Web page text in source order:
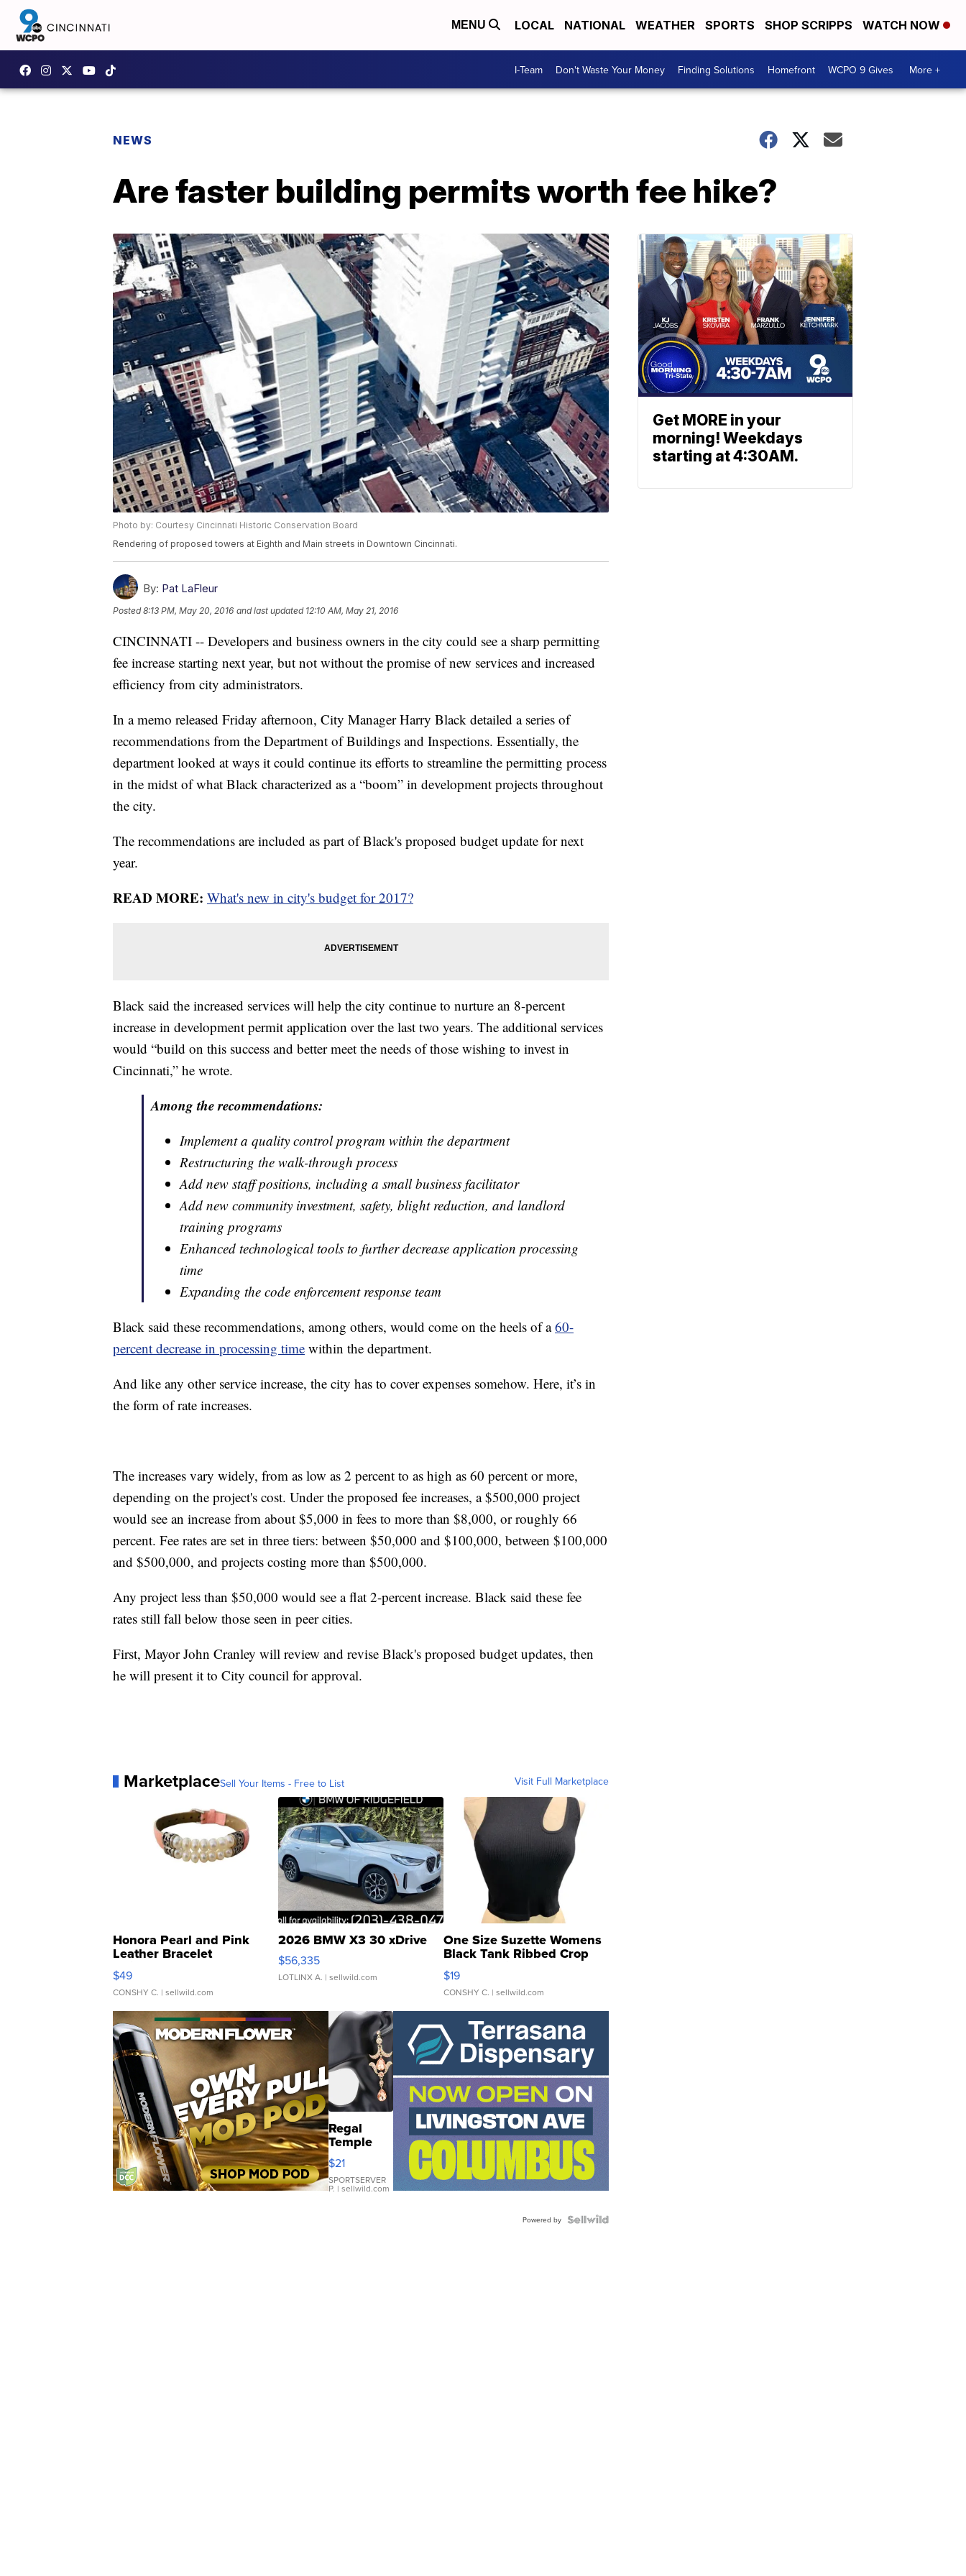
MENU LOCAL NATIONAL WEATHER SPORTS SHOP SCRIPPS WATCH NOW
I-Team Don't Waste Your Money Finding Solutions Homefront WCPO 9 Gives More +
NEWS
Are faster building permits worth fee hike?
Photo by: Courtesy Cincinnati Historic Conservation Board
Rendering of proposed towers at Eighth and Main streets in Downtown Cincinnati.
By: Pat LaFleur
Posted8:13 PM, May 20, 2016 and last updated 12:10 AM, May 21, 2016
CINCINNATI -- Developers and business owners in the city could see a sharp permitting
fee increase starting next year, but not without the promise of new services and increased
efficiency from city administrators.
In a memo released Friday afternoon, City Manager Harry Black detailed a series of
recommendations from the Department of Buildings and Inspections. Essentially, the
department looked at ways it could continue its efforts to streamline the permitting process
in the midst of what Black characterized as a “boom” in development projects throughout
the city.
The recommendations are included as part of Black's proposed budget update for next
year.
READ MORE: What's new in city's budget for 2017?
Black said the increased services will help the city continue to nurture an 8-percent
increase in development permit application over the last two years. The additional services
would “build on this success and better meet the needs of those wishing to invest in
Cincinnati,” he wrote.
Among the recommendations:
Implement a quality control program within the department
Restructuring the walk-through process
Add new staff positions, including a small business facilitator
Add new community investment, safety, blight reduction, and landlord
training programs
Enhanced technological tools to further decrease application processing
time
Expanding the code enforcement response team
Black said these recommendations, among others, would come on the heels of a60-
percent decrease in processing time within the department.
And like any other service increase, the city has to cover expenses somehow. Here, it’s in
the form of rate increases.
The increases vary widely, from as low as 2 percent to as high as 60 percent or more,
depending on the project's cost. Under the proposed fee increases, a $500,000 project
would see an increase from about $5,000 in fees to more than $8,000, or roughly 66
percent. Fee rates are set in three tiers: between $50,000 and $100,000, between $100,000
and $500,000, and projects costing more than $500,000.
Any project less than $50,000 would see a flat 2-percent increase. Black said these fee
rates still fall below those seen in peer cities.
First, Mayor John Cranley will review and revise Black's proposed budget updates, then
he will present it to City council for approval.
MarketplaceSell Your Items - Free to List Visit Full Marketplace
Honora Pearl and Pink
Leather Bracelet
Adjustable Buckle Clo...
$49
CONSHY C. | sellwild.com
2026 BMW X3 30 xDrive
$56,335
LOTLINX A. | sellwild.com
One Size Suzette Womens
Black Tank Ribbed Crop
Asymmetrical ...
$19
CONSHY C. | sellwild.com
Regal
Temple
Droplet
Earrings
$21
SPORTSERVER
P. | sellwild.com
Powered by
Get MORE in your
morning! Weekdays
starting at 4:30AM.